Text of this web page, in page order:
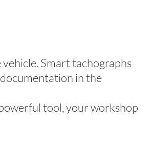
Smart tachographs
in the
tool, your workshop